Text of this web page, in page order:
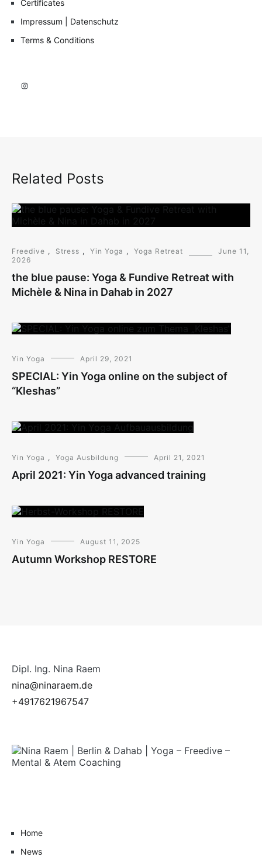
Certificates
Impressum | Datenschutz
Terms & Conditions
Related Posts
Freedive , Stress , Yin Yoga , Yoga Retreat
June 11,
2026
the blue pause: Yoga & Fundive Retreat with
Michèle & Nina in Dahab in 2027
Yin Yoga April 29, 2021
SPECIAL: Yin Yoga online on the subject of
“Kleshas”
Yin Yoga , Yoga Ausbildung April 21, 2021
April 2021: Yin Yoga advanced training
Yin Yoga August 11, 2025
Autumn Workshop RESTORE
Dipl. Ing. Nina Raem
nina@ninaraem.de
+4917621967547
Home
News